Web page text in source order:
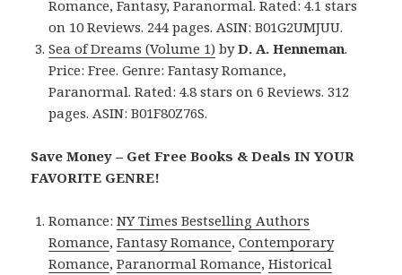
Romance, Fantasy, Paranormal. Rated: 4.1 stars
on 10 Reviews. 244 pages. ASIN: B01G2UMJUU.
Sea of Dreams (Volume 1) byD. A. Henneman.
Price: Free. Genre: Fantasy Romance,
Paranormal. Rated: 4.8 stars on 6 Reviews. 312
pages. ASIN: B01F80Z76S.
Save Money – Get Free Books & Deals IN YOUR
FAVORITE GENRE!
Romance:NY Times Bestselling Authors
Romance,Fantasy Romance,Contemporary
Romance,Paranormal Romance,Historical